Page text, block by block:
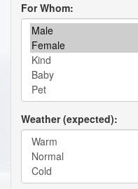
For Whom
Weather (expected)